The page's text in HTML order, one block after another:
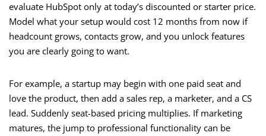
evaluate HubSpot only at today’s discounted or starter price.
Model what your setup would cost 12 months from now if
headcount grows, contacts grow, and you unlock features
you are clearly going to want.
For example, a startup may begin with one paid seat and
love the product, then add a sales rep, a marketer, and a CS
lead. Suddenly seat-based pricing multiplies. If marketing
matures, the jump to professional functionality can be